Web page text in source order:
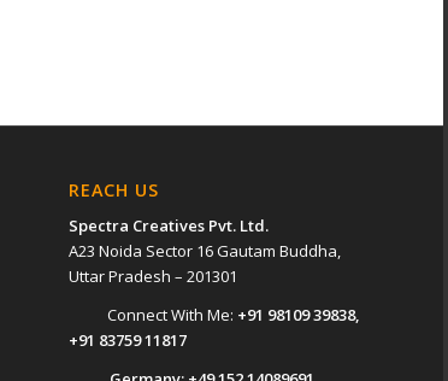
REACH US
Spectra Creatives Pvt. Ltd.
A23 Noida Sector 16 Gautam Buddha,
Uttar Pradesh – 201301
Connect With Me: +91 98109 39838,
+91 83759 11817